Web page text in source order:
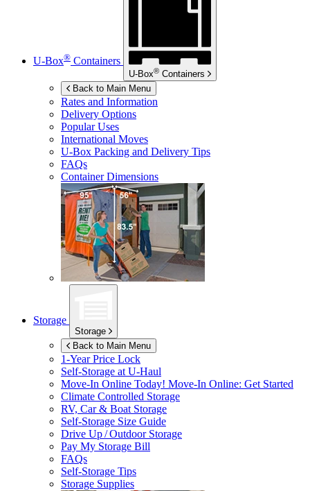
U-Box® Containers
U-Box® Containers
Back to Main Menu
Rates and Information
Delivery Options
Popular Uses
International Moves
U-Box Packing and Delivery Tips
FAQs
Container Dimensions
Storage
Storage
Back to Main Menu
1-Year Price Lock
Self-Storage atU-Haul
Move-In Online Today! Move-In Online: Get Started
Climate Controlled Storage
RV, Car & Boat Storage
Self-Storage Size Guide
Drive Up / Outdoor Storage
Pay My Storage Bill
FAQs
Self-Storage Tips
Storage Supplies